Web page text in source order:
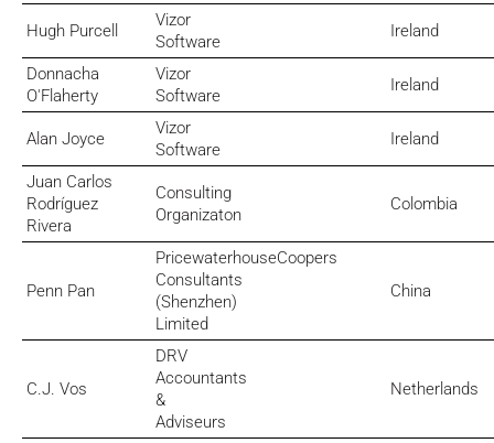
Hugh Purcell
Vizor
Software
Ireland
Donnacha
O'Flaherty
Vizor
Software
Ireland
Alan Joyce
Vizor
Software
Ireland
Juan Carlos
Rodríguez
Rivera
Consulting
Organizaton
Colombia
Penn Pan
PricewaterhouseCoopers
Consultants
(Shenzhen)
Limited
China
C.J. Vos
DRV
Accountants
&
Adviseurs
Netherlands